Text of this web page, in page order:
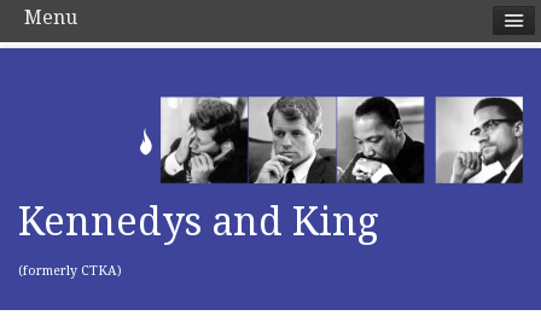
Kennedys and King
(formerly CTKA)
Menu